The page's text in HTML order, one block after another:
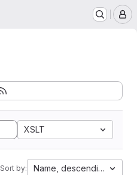
XSLT
Sort by: Name, descending